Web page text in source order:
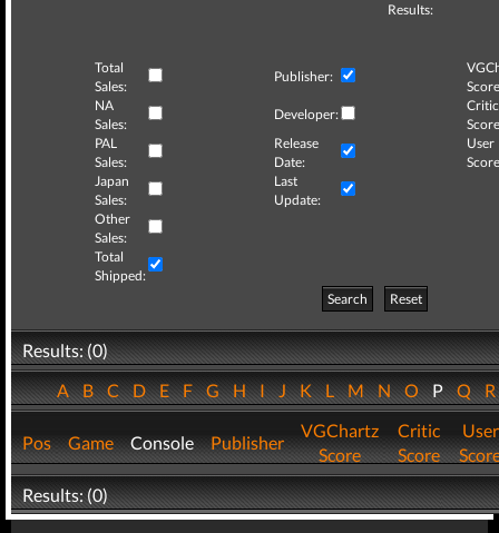
Results:
Total
Sales:
Publisher:
NA
Sales:
Developer:
Critic
PAL
Sales:
Release
Date:
User
Japan
Sales:
Last
Update:
Other
Sales:
Total
Shipped:
Search
Reset
Results: (0)
ABCDEFGHIJKLMNOPQ
Pos Game Console Publisher
VGChartz
Score
Critic
Score
User
Results: (0)